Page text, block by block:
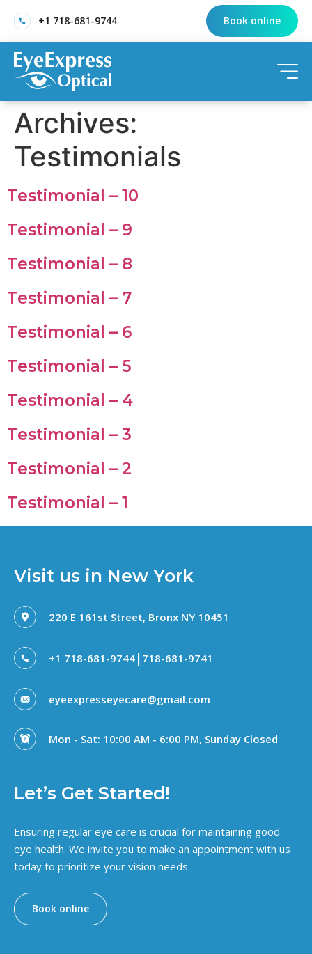
+1 718-681-9744 Book online
Archives:
Testimonials
Testimonial – 10
Testimonial – 9
Testimonial – 8
Testimonial – 7
Testimonial – 6
Testimonial – 5
Testimonial – 4
Testimonial – 3
Testimonial – 2
Testimonial – 1
Visit us in New York
220 E 161st Street, Bronx NY 10451
+1 718-681-9744 | 718-681-9741
eyeexpresseyecare@gmail.com
Mon - Sat: 10:00 AM - 6:00 PM, Sunday Closed
Let’s Get Started!
Ensuring regular eye care is crucial for maintaining good
eye health. We invite you to make an appointment with us
today to prioritize your vision needs.
Book online